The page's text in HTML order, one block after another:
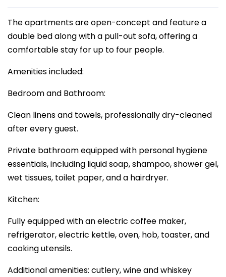
The apartments are open-concept and feature a
double bed along with a pull-out sofa, offering a
comfortable stay for up to four people.
Amenities included:
Bedroom and Bathroom:
Clean linens and towels, professionally dry-cleaned
after every guest.
Private bathroom equipped with personal hygiene
essentials, including liquid soap, shampoo, shower gel,
wet tissues, toilet paper, and a hairdryer.
Kitchen:
Fully equipped with an electric coffee maker,
refrigerator, electric kettle, oven, hob, toaster, and
cooking utensils.
Additional amenities: cutlery, wine and whiskey